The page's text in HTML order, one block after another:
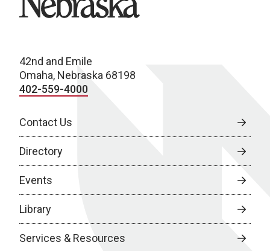
42nd and Emile
Omaha, Nebraska 68198
402-559-4000
Contact Us
Directory
Events
Library
Services & Resources